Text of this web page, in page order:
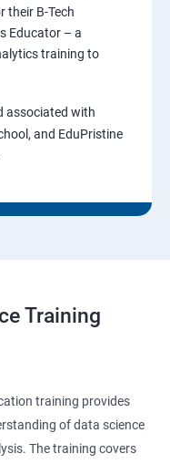
their B-Tech
Educator – a
training to
associated with
and EduPristine
Training
training provides
of data science
The training covers